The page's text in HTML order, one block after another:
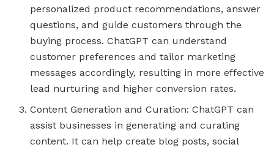
personalized product recommendations, answer
questions, and guide customers through the
buying process. ChatGPT can understand
customer preferences and tailor marketing
messages accordingly, resulting in more effective
lead nurturing and higher conversion rates.
Content Generation and Curation: ChatGPT can
assist businesses in generating and curating
content. It can help create blog posts, social